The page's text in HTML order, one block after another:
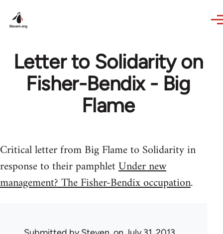
Letter to Solidarity on
Fisher-Bendix - Big
Flame
Critical letter from Big Flame to Solidarity in
response to their pamphletUnder new
management? The Fisher-Bendix occupation.